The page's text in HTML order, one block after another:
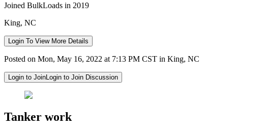
Joined BulkLoads in 2019
King, NC
Login To View More Details
Posted on Mon, May 16, 2022 at 7:13 PM CST in King, NC
Login to JoinLogin to Join Discussion
Tanker work